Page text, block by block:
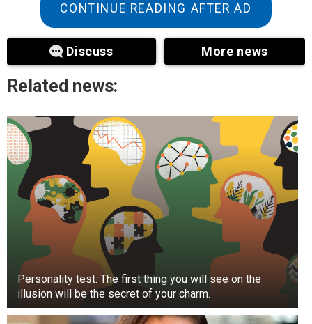
At first glance, this is the case on TikTok, as the
couple has been the most talked about on social
media.
CONTINUE READING AFTER AD
Discuss More news
Related news:
Personality test: The first thing you will see on the
illusion will be the secret of your charm.